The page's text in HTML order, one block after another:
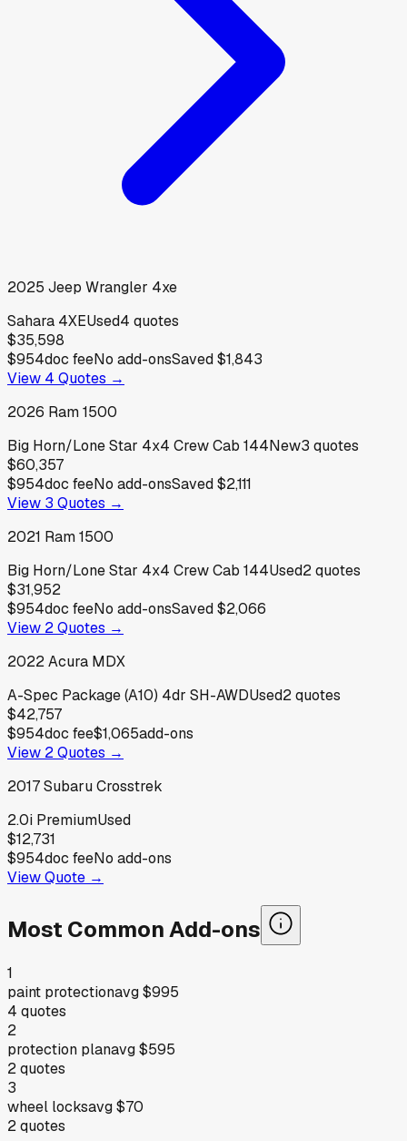
2025 Jeep Wrangler 4xe
Sahara 4XEUsed4 quotes
$35,598
$954doc feeNo add-onsSaved$1,843
View 4 Quotes →
2026 Ram1500
Big Horn/Lone Star 4x4 Crew Cab 144New3 quotes
$60,357
$954doc feeNo add-onsSaved$2,111
View 3 Quotes →
2021 Ram1500
Big Horn/Lone Star 4x4 Crew Cab 144Used2quotes
$31,952
$954doc feeNo add-onsSaved$2,066
View 2Quotes →
2022Acura MDX
A-Spec Package (A10) 4dr SH-AWDUsed2quotes
$42,757
$954doc fee$1,065add-ons
View 2Quotes →
2017SubaruCrosstrek
2.0i PremiumUsed
$12,731
$954doc feeNo add-ons
View Quote →
Most Common Add-ons
1
paint protectionavg$995
4 quotes
2
protection planavg$595
2quotes
3
wheel locksavg$70
2quotes